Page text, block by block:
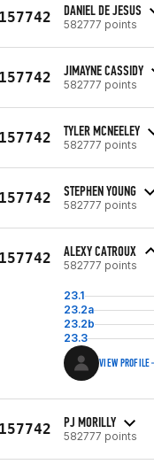
DANIEL DE JESUS
582777 points
JIMAYNE CASSIDY
582777 points
TYLER MCNEELEY
582777 points
STEPHEN YOUNG
582777 points
ALEXY CATROUX
582777 points
23.1
23.2a
23.2b
23.3
VIEW PROFILE
PJ MORILLY
582777 points